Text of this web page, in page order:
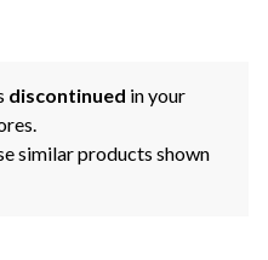
discontinued in your
similar products shown